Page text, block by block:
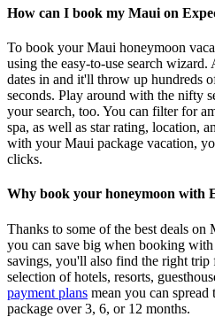
How can I book my Maui on
To book your Maui honeymoon
using the easy-to-use search
dates in and it'll throw up hundreds
seconds. Play around with the nifty
your search, too. You can filter for
spa, as well as star rating, location,
with your Maui package vacation,
clicks.
Why book your honeymoon with
Thanks to some of the best deals on
you can save big when booking
savings, you'll also find the right trip
selection of hotels, resorts,
payment plans mean you can
package over 3, 6, or 12 months.